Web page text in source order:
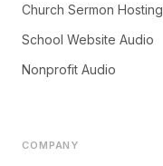
Church Sermon Hosting
School Website Audio
Nonprofit Audio
COMPANY